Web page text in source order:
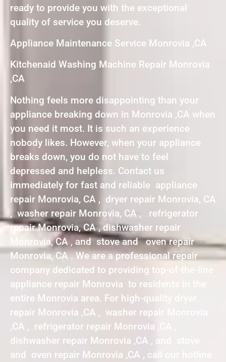
ready to provide you with the exceptional
quality of service you deserve.
Appliance Maintenance Service Monrovia ,CA
Kitchenaid Washing Machine Repair Monrovia
,CA
Nothing feels more disappointing than your
appliance breaking down in Monrovia ,CA when
you need it most. It is such an experience
nobody likes. However, when your appliance
breaks down, you do not have to feel
depressed and helpless. Contact us
immediately for fast and reliable appliance
repair Monrovia, CA , dryer repair Monrovia, CA
, washer repair Monrovia, CA , refrigerator
repair Monrovia, CA , dishwasher repair
Monrovia, CA , and stove and oven repair
Monrovia, CA . We are a professional repair
company dedicated to providing top-of-the-line
appliance repair Monrovia to residents in the
entire Monrovia area. For high-quality dryer
repair Monrovia ,CA , washer repair Monrovia
,CA , refrigerator repair Monrovia ,CA ,
dishwasher repair Monrovia ,CA , and stove
and oven repair Monrovia ,CA , call our hotline